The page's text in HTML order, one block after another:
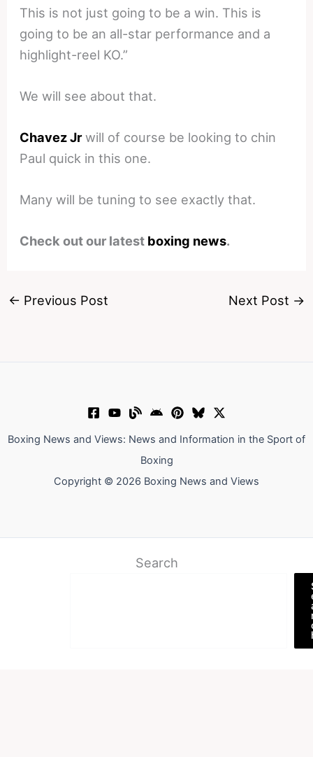
This is not just going to be a win. This is
going to be an all-star performance and a
highlight-reel KO.”
We will see about that.
Chavez Jrwill of course be looking to chin
Paul quick in this one.
Many will be tuning to see exactly that.
Check out our latest boxing news.
← Previous Post Next Post →
Boxing News and Views: News and Information in the Sport of
Boxing
Copyright © 2026 Boxing News and Views
Search